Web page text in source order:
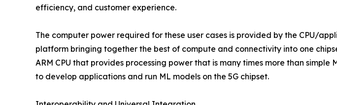
efficiency, and customer experience.
The computer power required for these user cases is provided by the CPU/
platform bringing together the best of compute and connectivity into one
ARM CPU that provides processing power that is many times more than simple
to develop applications and run ML models on the 5G chipset.